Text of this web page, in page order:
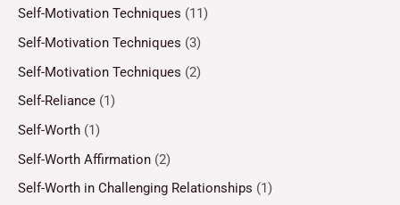
Self-Motivation Techniques (11)
Self-Motivation Techniques (3)
Self-Motivation Techniques (2)
Self-Reliance (1)
Self-Worth (1)
Self-Worth Affirmation (2)
Self-Worth in Challenging Relationships (1)